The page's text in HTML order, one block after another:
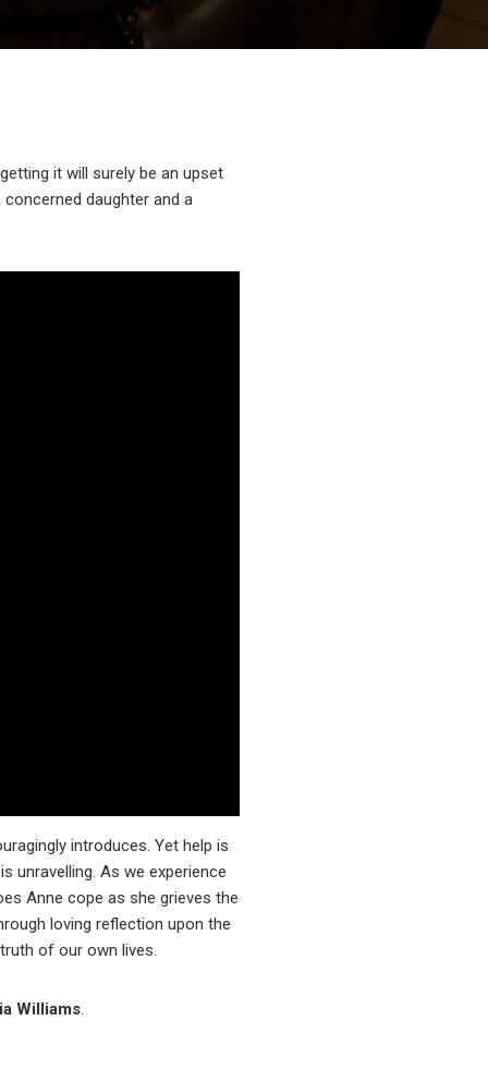
it will surely be an upset
daughter and a
introduces. Yet help is
unravelling. As we experience
Anne cope as she grieves the
loving reflection upon the
of our own lives.
Williams.